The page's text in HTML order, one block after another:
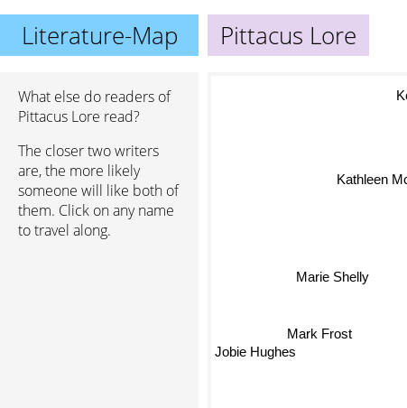
Literature-Map Pittacus Lore
What else do readers of
Pittacus Lore read?
The closer two writers
are, the more likely
someone will like both of
them. Click on any name
to travel along.
Mark Frost
Marie Shelly
Jobie Hughes
Kathleen